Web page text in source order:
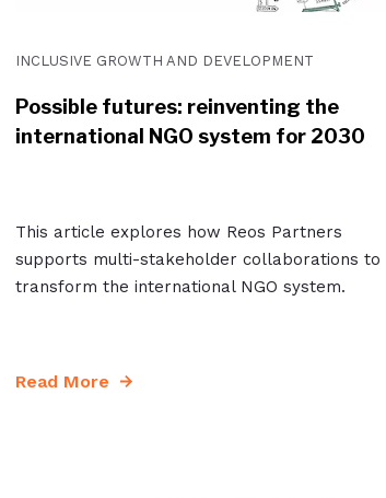
INCLUSIVE GROWTH AND DEVELOPMENT
Possible futures: reinventing the
international NGO system for 2030
This article explores how Reos Partners
supports multi-stakeholder collaborations to
transform the international NGO system.
Read More